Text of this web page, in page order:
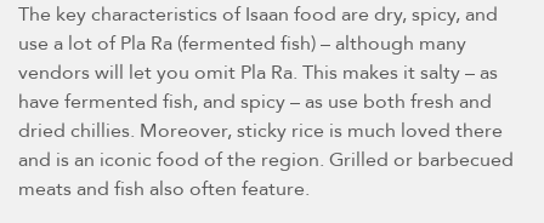
The key characteristics of Isaan food are dry, spicy, and
use a lot of Pla Ra (fermented fish) – although many
vendors will let you omit Pla Ra. This makes it salty – as
have fermented fish, and spicy – as use both fresh and
dried chillies. Moreover, sticky rice is much loved there
and is an iconic food of the region. Grilled or barbecued
meats and fish also often feature.